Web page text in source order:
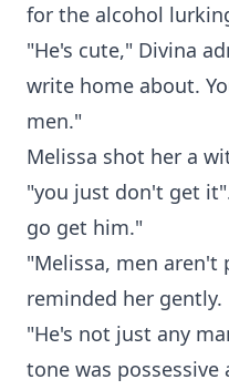
for the alcohol
"He's cute," Divina
write home about.
men."
Melissa shot her a
"you just don't get
go get him."
"Melissa, men aren't
reminded her gently.
"He's not just any
tone was